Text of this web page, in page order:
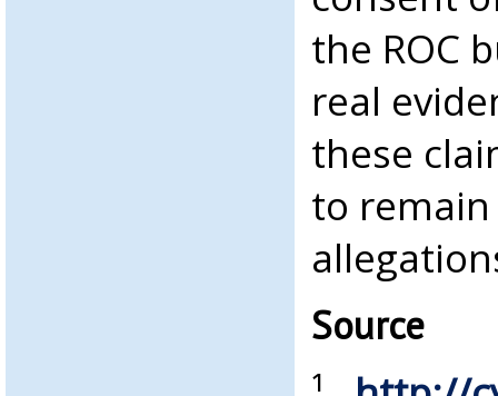
the ROC
real
these
to
Source